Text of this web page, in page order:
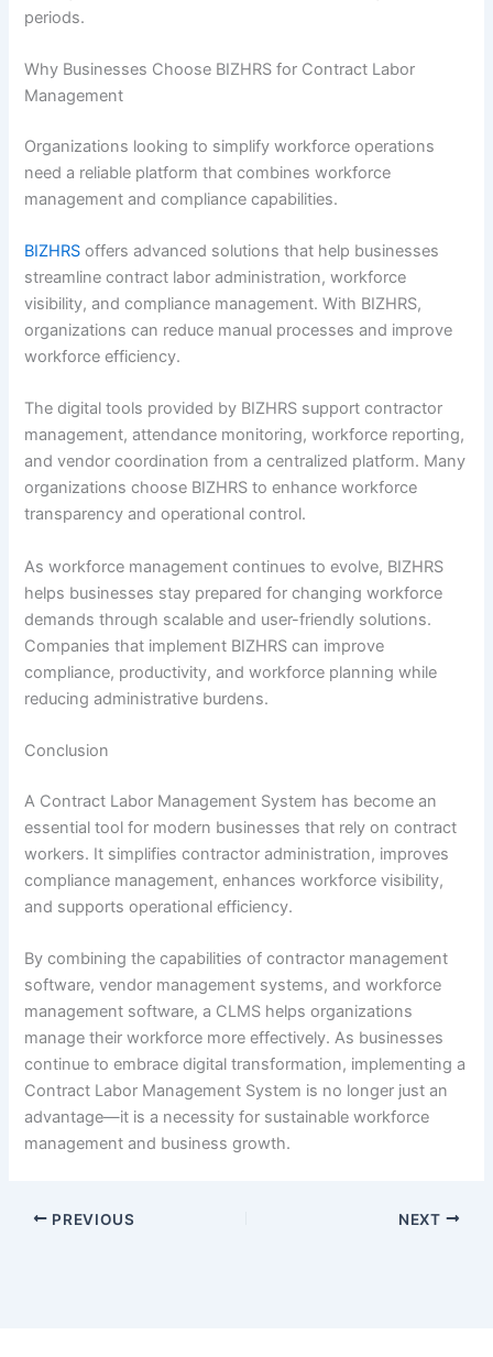
periods.
Why Businesses Choose BIZHRS for Contract Labor
Management
Organizations looking to simplify workforce operations
need a reliable platform that combines workforce
management and compliance capabilities.
BIZHRSoffers advanced solutions that help businesses
streamline contract labor administration, workforce
visibility, and compliance management. With BIZHRS,
organizations can reduce manual processes and improve
workforce efficiency.
The digital tools provided by BIZHRS support contractor
management, attendance monitoring, workforce reporting,
and vendor coordination from a centralized platform. Many
organizations choose BIZHRS to enhance workforce
transparency and operational control.
As workforce management continues to evolve, BIZHRS
helps businesses stay prepared for changing workforce
demands through scalable and user-friendly solutions.
Companies that implement BIZHRS can improve
compliance, productivity, and workforce planning while
reducing administrative burdens.
Conclusion
A Contract Labor Management System has become an
essential tool for modern businesses that rely on contract
workers. It simplifies contractor administration, improves
compliance management, enhances workforce visibility,
and supports operational efficiency.
By combining the capabilities of contractor management
software, vendor management systems, and workforce
management software, a CLMS helps organizations
manage their workforce more effectively. As businesses
continue to embrace digital transformation, implementing a
Contract Labor Management System is no longer just an
advantage—it is a necessity for sustainable workforce
management and business growth.
PREVIOUS NEXT